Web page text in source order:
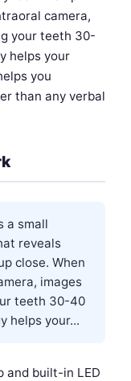
camera,
your teeth 30-
helps your
you
than any verbal
a small
reveals
close. When
images
teeth 30-40
helps your...
and built-in LED